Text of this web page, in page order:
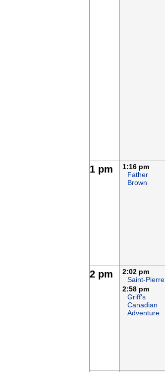
1 pm
1:16 pm
Father
Brown
2 pm
2:02 pm
Saint-Pierre
2:58 pm
Griff's
Canadian
Adventure